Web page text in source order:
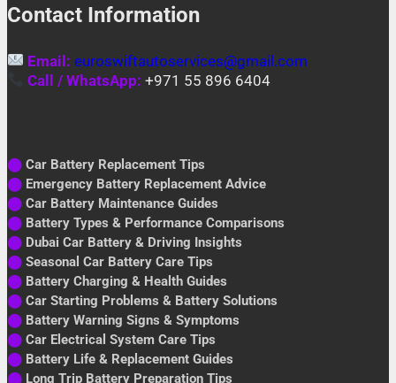
Contact Information
Email: euroswiftautoservices@gmail.com
Call / WhatsApp: +971 55 896 6404
⬤ Car Battery Replacement Tips
⬤ Emergency Battery Replacement Advice
⬤ Car Battery Maintenance Guides
⬤ Battery Types & Performance Comparisons
⬤ Dubai Car Battery & Driving Insights
⬤ Seasonal Car Battery Care Tips
⬤ Battery Charging & Health Guides
⬤ Car Starting Problems & Battery Solutions
⬤ Battery Warning Signs & Symptoms
⬤ Car Electrical System Care Tips
⬤ Battery Life & Replacement Guides
⬤ Long Trip Battery Preparation Tips